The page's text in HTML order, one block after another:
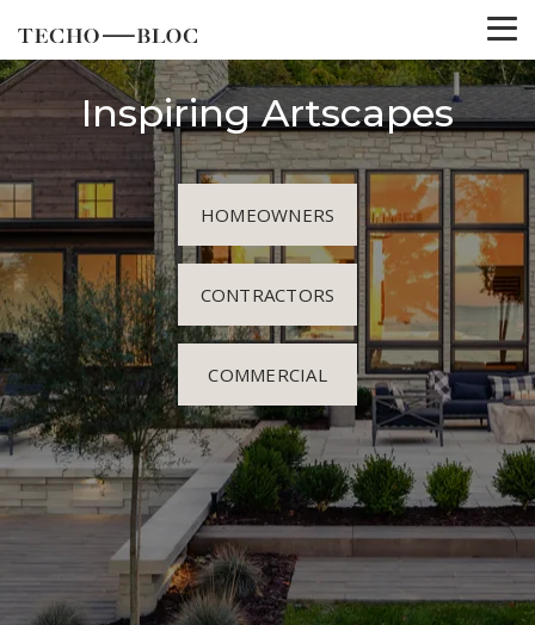
Inspiring Artscapes
HOMEOWNERS
CONTRACTORS
COMMERCIAL